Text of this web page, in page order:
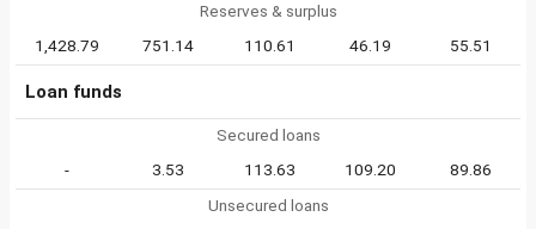
Reserves & surplus
1,428.79
751.14 110.61 46.19 55.51
Loan funds
Secured loans
-
3.53 113.63 109.20
89.86
Unsecured loans